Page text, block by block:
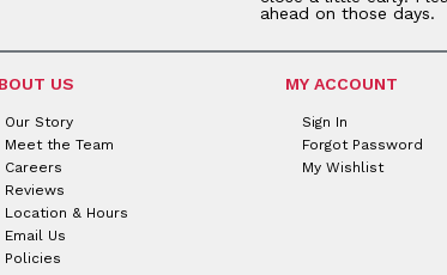
ahead on those days.
US
Our Story
Meet the Team
Careers
Reviews
Location & Hours
Email Us
Policies
MY ACCOUNT
Sign In
Forgot Password
My Wishlist